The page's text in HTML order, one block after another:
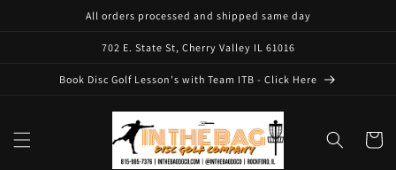
All orders processed and shipped same day
702 E. State St, Cherry Valley IL 61016
Book Disc Golf Lesson's with Team ITB - Click Here
Cart